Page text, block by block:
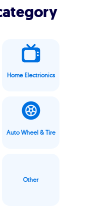
Home Electrionics
Auto Wheel & Tire
Other